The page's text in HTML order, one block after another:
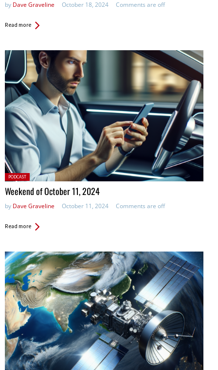
by Dave Graveline October 18, 2024 Comments are off
Read more
Posted
in:
PODCAST
Weekend of October 11, 2024
by Dave Graveline October 11, 2024 Comments are off
Read more